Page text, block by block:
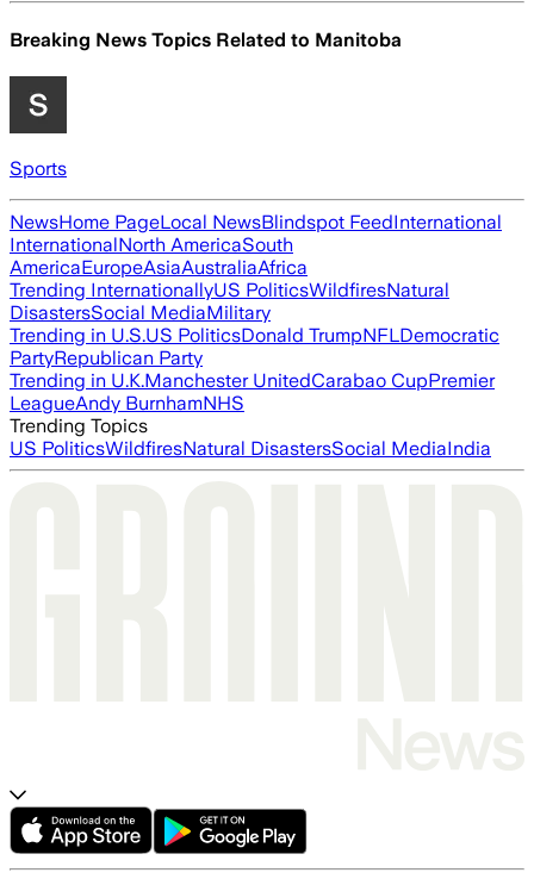
Breaking News Topics Related to Manitoba
Sports
NewsHome PageLocal NewsBlindspot FeedInternational
InternationalNorth AmericaSouth
AmericaEuropeAsiaAustraliaAfrica
Trending InternationallyUS PoliticsWildfiresNatural
DisastersSocial MediaMilitary
Trending in U.S.US PoliticsDonald TrumpNFLDemocratic
PartyRepublican Party
Trending in U.K.Manchester UnitedCarabao CupPremier
LeagueAndy BurnhamNHS
Trending Topics
US PoliticsWildfiresNatural DisastersSocial MediaIndia